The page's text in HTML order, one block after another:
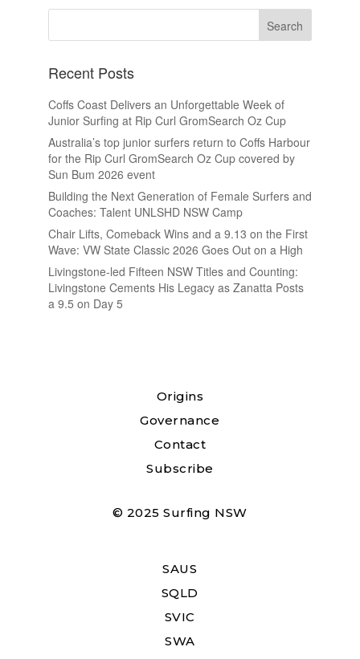
Recent Posts
Coffs Coast Delivers an Unforgettable Week of
Junior Surfing at Rip Curl GromSearch Oz Cup
Australia’s top junior surfers return to Coffs Harbour
for the Rip Curl GromSearch Oz Cup covered by
Sun Bum 2026 event
Building the Next Generation of Female Surfers and
Coaches: Talent UNLSHD NSW Camp
Chair Lifts, Comeback Wins and a 9.13 on the First
Wave: VW State Classic 2026 Goes Out on a High
Livingstone-led Fifteen NSW Titles and Counting:
Livingstone Cements His Legacy as Zanatta Posts
a 9.5 on Day 5
Origins
Governance
Contact
Subscribe
© 2025 Surfing NSW
SAUS
SQLD
SVIC
SWA